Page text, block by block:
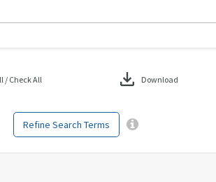
Refine Search Terms
/ Check All download Download